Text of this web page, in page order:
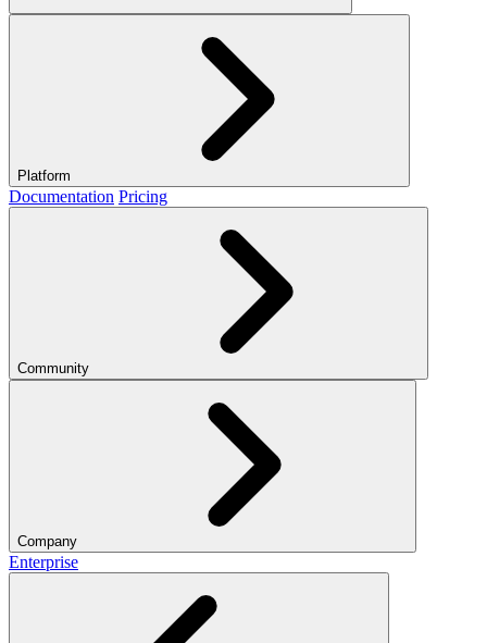
Platform
Documentation Pricing
Community
Company
Enterprise